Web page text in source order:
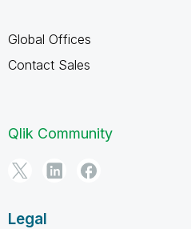
Global Offices
Contact Sales
Qlik Community
Legal